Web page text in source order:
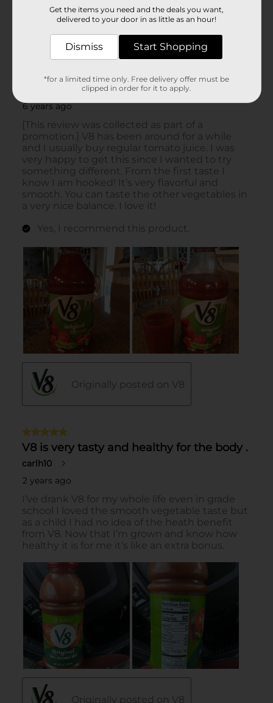
Get the items you need and the deals you want,
delivered to your door in as little as an hour!
Dismiss Start Shopping
*for a limited time only. Free delivery offer must be
clipped in order for it to apply.